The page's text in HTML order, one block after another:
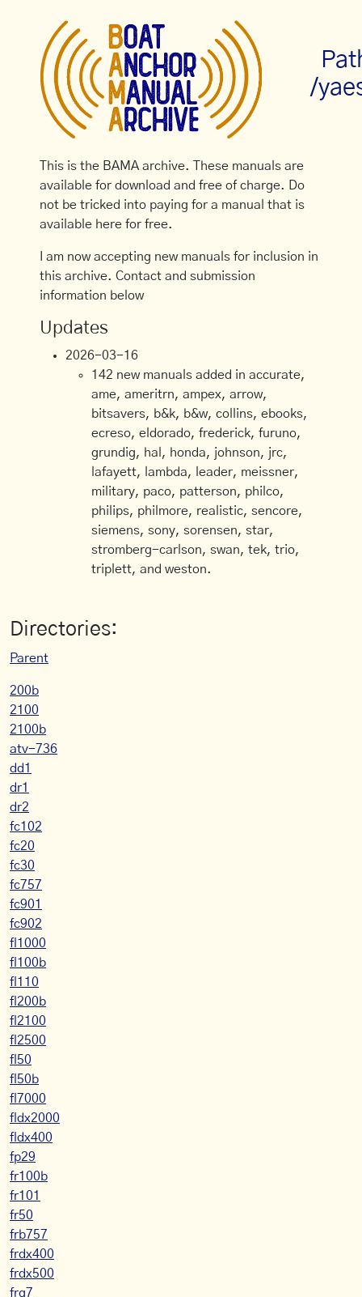
/
This is the BAMA archive. These manuals are
available for download and free of charge. Do
not be tricked into paying for a manual that is
available here for free.
I am now accepting new manuals for inclusion in
this archive. Contact and submission
information below
Updates
2026-03-16
142 new manuals added in accurate,
ame, ameritrn, ampex, arrow,
bitsavers, b&k, b&w, collins, ebooks,
ecreso, eldorado, frederick, furuno,
grundig, hal, honda, johnson, jrc,
lafayett, lambda, leader, meissner,
military, paco, patterson, philco,
philips, philmore, realistic, sencore,
siemens, sony, sorensen, star,
stromberg-carlson, swan, tek, trio,
triplett, and weston.
Directories:
Parent
200b
2100
2100b
atv-736
dd1
dr1
dr2
fc102
fc20
fc30
fc757
fc901
fc902
fl1000
fl100b
fl110
fl200b
fl2100
fl2500
fl50
fl50b
fl7000
fldx2000
fldx400
fp29
fr100b
fr101
fr50
frb757
frdx400
frdx500
frg7